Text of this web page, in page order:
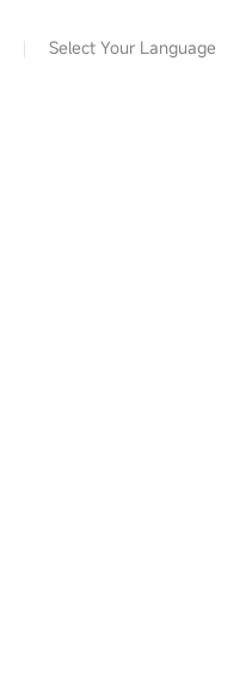
Select Your Language